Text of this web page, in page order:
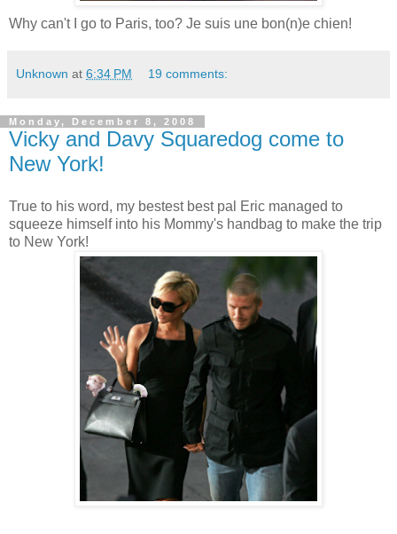
Why can't I go to Paris, too? Je suis une bon(n)e chien!
Unknown at 6:34 PM 19 comments:
Monday, December 8, 2008
Vicky and Davy Squaredog come to
New York!
True to his word, my bestest best pal Eric managed to
squeeze himself into his Mommy's handbag to make the trip
to New York!